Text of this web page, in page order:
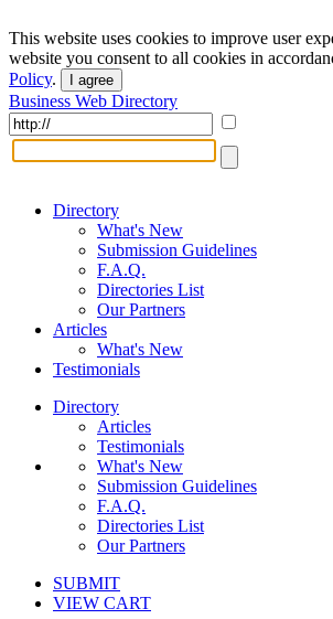
This website uses cookies to improve user
website you consent to all cookies in
Policy. I agree
Business Web Directory
Directory
What's New
Submission Guidelines
F.A.Q.
Directories List
Our Partners
Articles
What's New
Testimonials
Directory
Articles
Testimonials
What's New
Submission Guidelines
F.A.Q.
Directories List
Our Partners
SUBMIT
VIEW CART